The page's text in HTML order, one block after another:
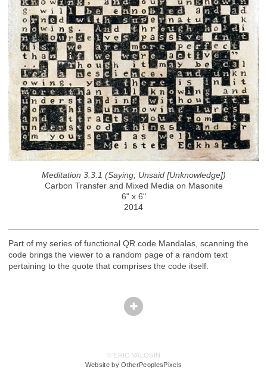
Meditation 3.3.1 (Saying; Unsaid [Unknowledge])
Carbon Transfer and Mixed Media on Masonite
6" x 6"
2014
Part of my series of functional QR code Mandalas, scanning the
code brings the viewer to a random page of a random text
pertaining to the quote that comprises the code itself.
© ERIC VALOSIN
Website by OtherPeoplesPixels